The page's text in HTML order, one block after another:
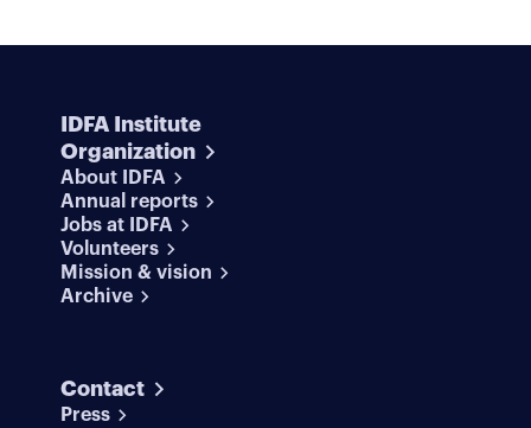
IDFA Institute
Organization
About IDFA
Annual reports
Jobs at IDFA
Volunteers
Mission & vision
Archive
Contact
Press